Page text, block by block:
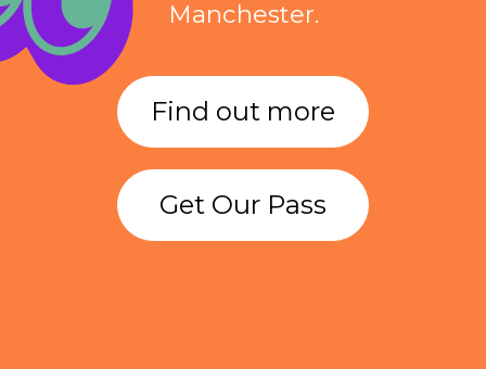
Manchester.
Find out more
Get Our Pass